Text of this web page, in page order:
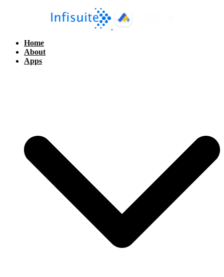
Home
About
Apps